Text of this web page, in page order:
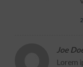
Joe
Lorem